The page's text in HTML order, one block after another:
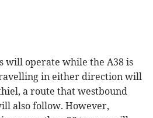
will operate while the A38 is
in either direction will
a route that westbound
also follow. However,